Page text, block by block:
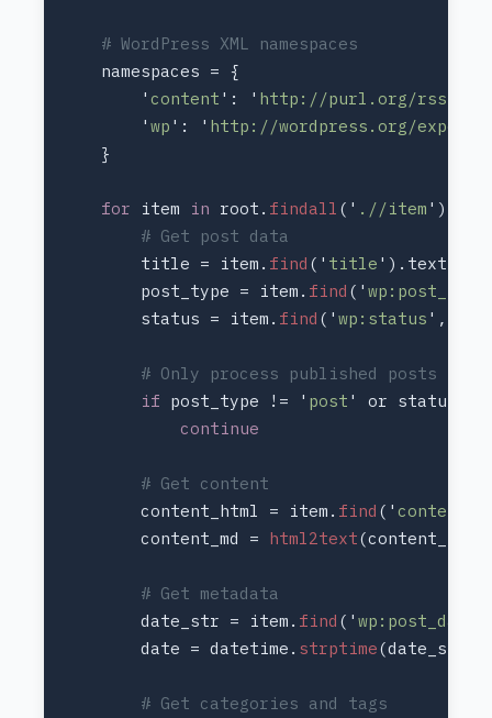
        '
content ': ' http://purl.org/rss/1.0/
        '
wp ': ' http://wordpress.org/
for item in root. findall (' .//item
        title = item.
find (' title
        post_type = item.
find (' wp:post_type
        status = item.
find (' wp:status
if post_type != ' post ' or status
        content_html = item.
find ('
        content_md =
html2text
        date_str = item.
find (' wp:post_date
        date = datetime.
strptime(date_str,